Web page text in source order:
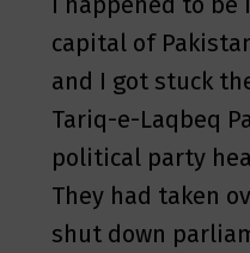
capital of
and I got stuck
Tariq-e-Laqbeq
political party
They had taken
shut down